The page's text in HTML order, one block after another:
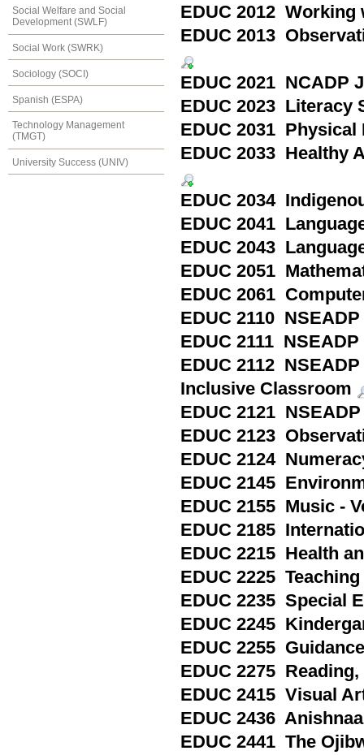
Social Welfare and Social
Development (SWLF)
Social Work (SWRK)
Sociology (SOCI)
Spanish (ESPA)
Technology Management
(TMGT)
University Success (UNIV)
EDUC 2012 Working
EDUC 2013
EDUC 2021 NCADP
EDUC 2023 Literacy
EDUC 2031 Physical
EDUC 2033 Healthy
EDUC 2034
EDUC 2041
EDUC 2043
EDUC 2051
EDUC 2061
EDUC 2110
EDUC 2111
EDUC 2112
Inclusive Classroom
EDUC 2121
EDUC 2123
EDUC 2124
EDUC 2145
EDUC 2155 Music -
EDUC 2185
EDUC 2215 Health
EDUC 2225
EDUC 2235 Special
EDUC 2245
EDUC 2255
EDUC 2275 Reading,
EDUC 2415 Visual
EDUC 2436
EDUC 2441 The